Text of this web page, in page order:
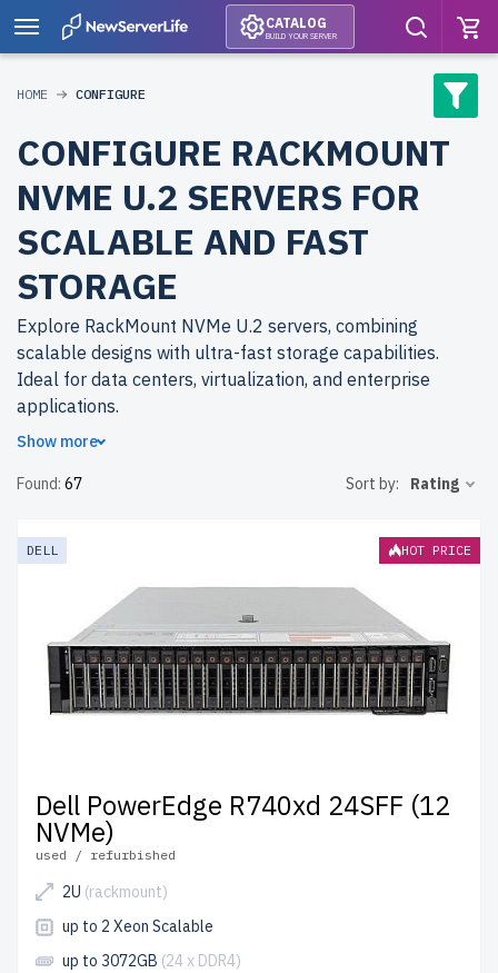
CATALOG
BUILD YOUR SERVER
HOME CONFIGURE
CONFIGURE RACKMOUNT
NVME U.2 SERVERS FOR
SCALABLE AND FAST
STORAGE
Explore RackMount NVMe U.2 servers, combining
scalable designs with ultra-fast storage capabilities.
Ideal for data centers, virtualization, and enterprise
applications.
from newserverlife.com? Refurbished models deliver
server undergoes rigorous quality control for reliability
and durability.
to the USA and Canada and
up to 2 years of warrantyincluded.
Configure your RackMount NVMe U.2 server today and
optimize your IT infrastructure affordably.
Show more
Found: 67 Sort by: Rating
DELL HOT PRICE
Dell PowerEdge R740xd 24SFF (12
NVMe)
used / refurbished
2U (rackmount)
up to 2 Xeon Scalable
up to 3072GB (24 x DDR4)